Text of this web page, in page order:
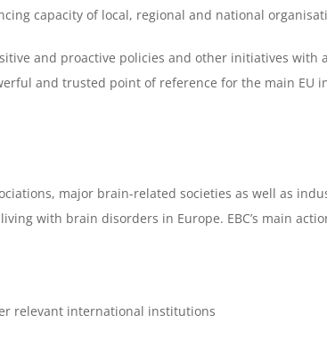
capacity of local, regional and national
and proactive policies and other initiatives with
and trusted point of reference for the main
major brain-related societies as well as
with brain disorders in Europe. EBC’s main
relevant international institutions